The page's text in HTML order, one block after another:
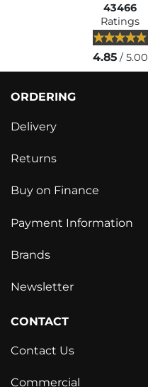
43466
Ratings
4.85/ 5.00
ORDERING
Delivery
Returns
Buy on Finance
Payment Information
Brands
Newsletter
CONTACT
Contact Us
Commercial